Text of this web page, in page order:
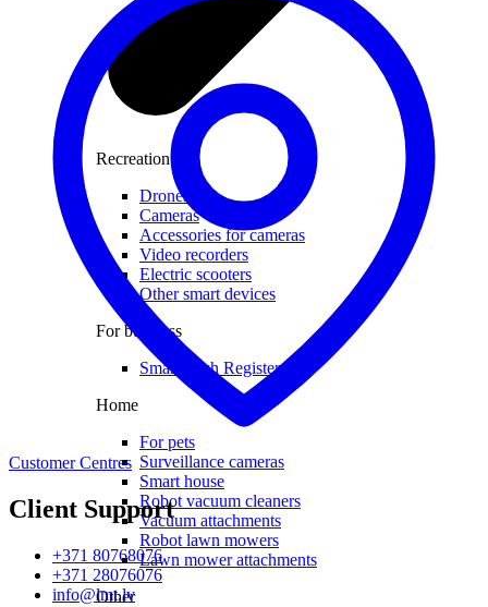
Recreation
Drones
Cameras
Accessories for cameras
Video recorders
Electric scooters
Other smart devices
For business
Smart Cash Register
Home
For pets
Surveillance cameras
Smart house
Robot vacuum cleaners
Vacuum attachments
Robot lawn mowers
Lawn mower attachments
Other
Customer Centres
Client Support
+371 80768076
+371 28076076
info@lmt.lv